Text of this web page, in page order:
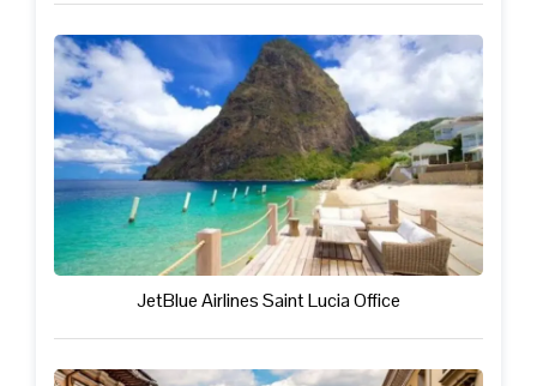
JetBlue Airlines Saint Lucia Office